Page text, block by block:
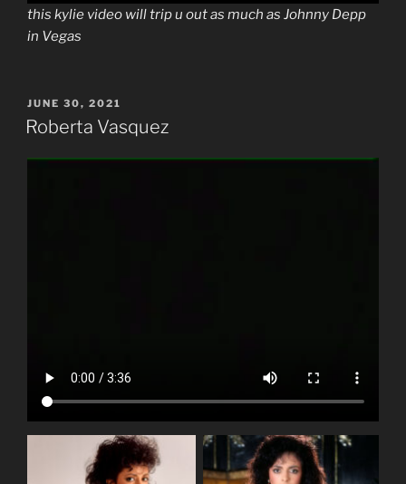
this kylie video will trip u out as much as Johnny Depp
in Vegas
POSTED
ON
JUNE 30, 2021
Roberta Vasquez